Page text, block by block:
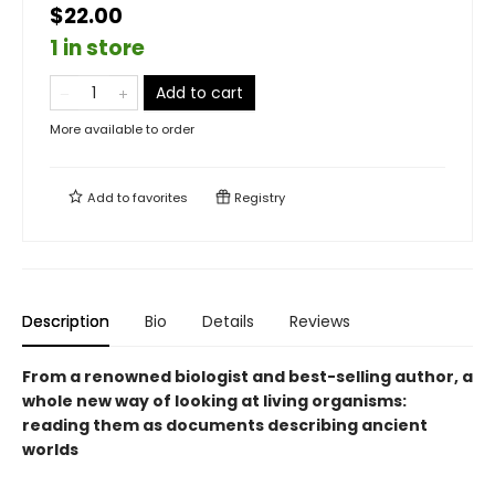
$22.00
1 in store
Add to cart
More available to order
Add tofavorites Registry
Description Bio Details Reviews
From a renowned biologist and best-selling author, a
whole new way of looking at living organisms:
reading them as documents describing ancient
worlds